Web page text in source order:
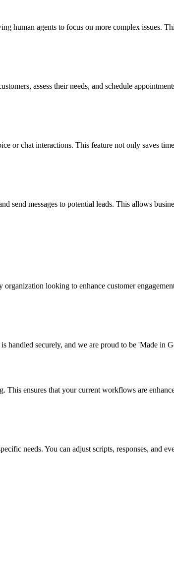
human agents to focus on more complex issues.
assess their needs, and schedule
chat interactions. This feature not only saves
messages to potential leads. This allows
looking to enhance customer
securely, and we are proud to be 'Made in
ensures that your current workflows are
needs. You can adjust scripts, responses, and